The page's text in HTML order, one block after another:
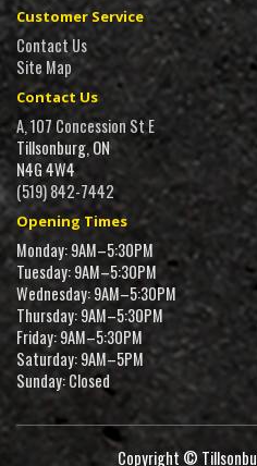
Customer Service
Contact Us
Site Map
Contact Us
A, 107 Concession St E
Tillsonburg, ON
N4G 4W4
(519) 842-7442
Opening Times
Monday: 9AM–5:30PM
Tuesday: 9AM–5:30PM
Wednesday: 9AM–5:30PM
Thursday: 9AM–5:30PM
Friday: 9AM–5:30PM
Saturday: 9AM–5PM
Sunday: Closed
Copyright ©